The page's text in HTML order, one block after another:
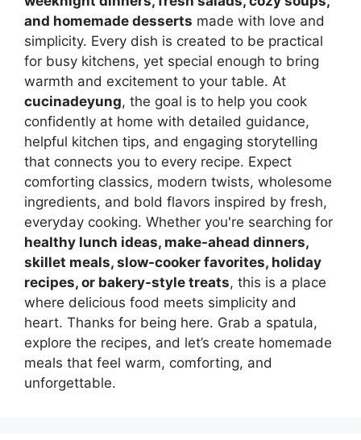
and homemade desserts made with love and
simplicity. Every dish is created to be practical
for busy kitchens, yet special enough to bring
warmth and excitement to your table. At
cucinadeyung, the goal is to help you cook
confidently at home with detailed guidance,
helpful kitchen tips, and engaging storytelling
that connects you to every recipe. Expect
comforting classics, modern twists, wholesome
ingredients, and bold flavors inspired by fresh,
everyday cooking. Whether you're searching for
healthy lunch ideas, make-ahead dinners,
skillet meals, slow-cooker favorites, holiday
recipes, or bakery-style treats, this is a place
where delicious food meets simplicity and
heart. Thanks for being here. Grab a spatula,
explore the recipes, and let’s create homemade
meals that feel warm, comforting, and
unforgettable.